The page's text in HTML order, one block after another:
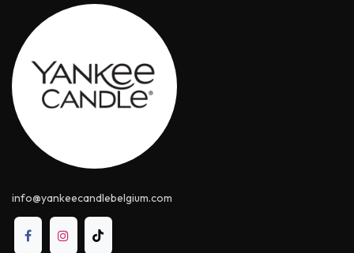
info@yankeecandle​belgium.com